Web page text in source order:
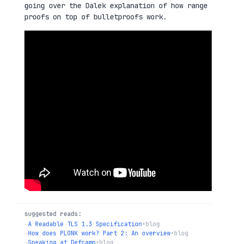
going over the Dalek explanation of how range
proofs on top of bulletproofs work.
suggested reads:
→A Readable TLS 1.3 Specification•blog
→How does PLONK work? Part 2: An overview•blog